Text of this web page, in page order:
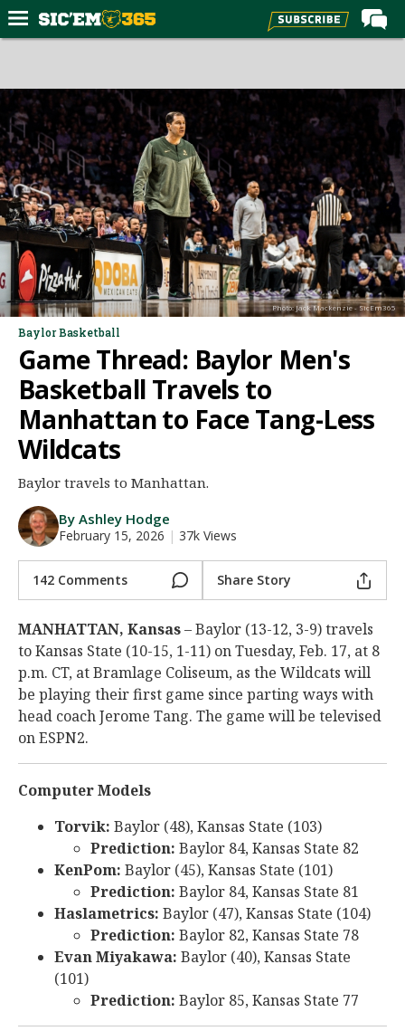
Forums
Post of the Day
Premium Feed
Football
Recruiting
More Sports
Media
More
Log In
Register
Night Mode
AUTO
Photo: Jack Mackenzie - SicEm365
Baylor Basketball
Game Thread: Baylor Men's
Basketball Travels to
Manhattan to Face Tang-Less
Wildcats
Baylor travels to Manhattan.
By Ashley Hodge
February 15, 2026 | 37k Views
142 Comments Share Story
MANHATTAN, Kansas– Baylor (13-12, 3-9) travels
to Kansas State (10-15, 1-11) on Tuesday, Feb. 17, at 8
p.m. CT, at Bramlage Coliseum, as the Wildcats will
be playing their first game since parting ways with
head coach Jerome Tang. The game will be televised
on ESPN2.
Computer Models
Torvik: Baylor (48), Kansas State (103)
Prediction: Baylor 84, Kansas State 82
KenPom: Baylor (45), Kansas State (101)
Prediction: Baylor 84, Kansas State 81
Haslametrics: Baylor (47), Kansas State (104)
Prediction: Baylor 82, Kansas State 78
Evan Miyakawa: Baylor (40), Kansas State
(101)
Prediction: Baylor 85, Kansas State 77